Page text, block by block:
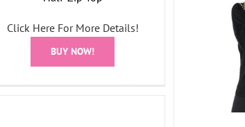
Click Here For More Details!
BUY NOW!
Pearl and Rhinestone Necklace
Long Sleeve Sweater